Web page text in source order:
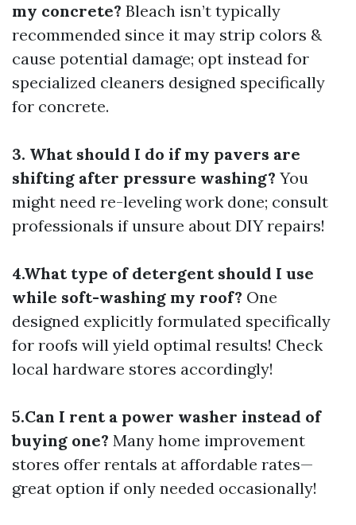
my concrete? Bleach isn’t typically
recommended since it may strip colors &
cause potential damage; opt instead for
specialized cleaners designed specifically
for concrete.
3. What should I do if my pavers are
shifting after pressure washing? You
might need re-leveling work done; consult
professionals if unsure about DIY repairs!
4.What type of detergent should I use
while soft-washing my roof? One
designed explicitly formulated specifically
for roofs will yield optimal results! Check
local hardware stores accordingly!
5.Can I rent a power washer instead of
buying one? Many home improvement
stores offer rentals at affordable rates—
great option if only needed occasionally!